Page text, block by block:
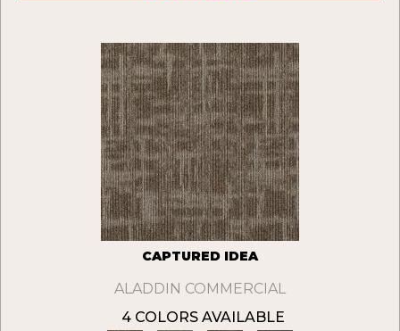
CAPTURED IDEA
ALADDIN COMMERCIAL
4 COLORS AVAILABLE